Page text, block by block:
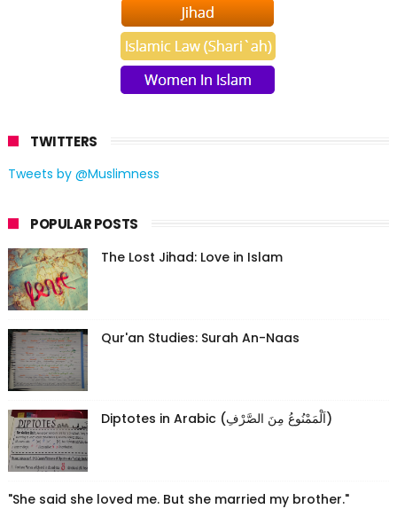
TWITTERS
Tweets by @Muslimness
POPULAR POSTS
The Lost Jihad: Love in Islam
Qur'an Studies: Surah An-Naas
Diptotes in Arabic (اَلْمَمْنُوعُ مِنَ الصَّرْفِ)
"She said she loved me. But she married my brother."